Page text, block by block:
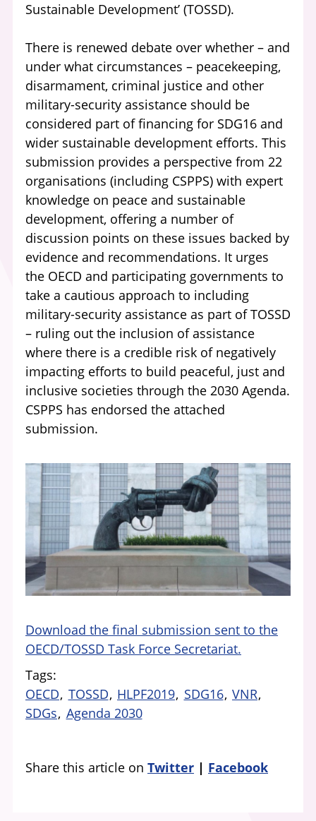
Sustainable Development’ (TOSSD).
There is renewed debate over whether – and
under what circumstances – peacekeeping,
disarmament, criminal justice and other
military-security assistance should be
considered part of financing for SDG16 and
wider sustainable development efforts. This
submission provides a perspective from 22
organisations (including CSPPS) with expert
knowledge on peace and sustainable
development, offering a number of
discussion points on these issues backed by
evidence and recommendations. It urges
the OECD and participating governments to
take a cautious approach to including
military-security assistance as part of TOSSD
– ruling out the inclusion of assistance
where there is a credible risk of negatively
impacting efforts to build peaceful, just and
inclusive societies through the 2030 Agenda.
CSPPS has endorsed the attached
submission.
Download the final submission sent to the
OECD/TOSSD Task Force Secretariat.
Tags
OECD TOSSD HLPF2019 SDG16 VNR
SDGs Agenda 2030
Share this article on Twitter Facebook